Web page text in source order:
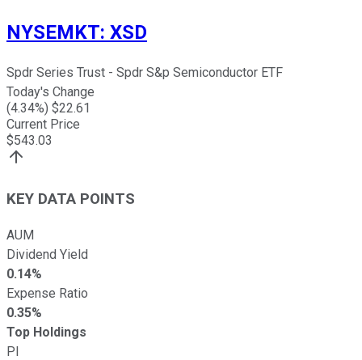
NYSEMKT: XSD
Spdr Series Trust - Spdr S&p Semiconductor ETF
Today's Change
(4.34%) $22.61
Current Price
$543.03
KEY DATA POINTS
AUM
Dividend Yield
0.14%
Expense Ratio
0.35%
Top Holdings
PI